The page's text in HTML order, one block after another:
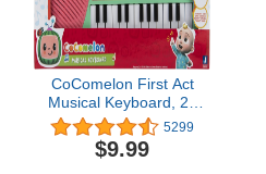
CoComelon First Act
Musical Keyboard, 23
Keys; Music and ABC
Songs Pre-Recorded,
Educational Music Toys,
5299
$9.99